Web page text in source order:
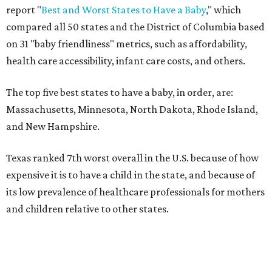
report "Best and Worst States to Have a Baby," which
compared all 50 states and the District of Columbia based
on 31 "baby friendliness" metrics, such as affordability,
health care accessibility, infant care costs, and others.
The top five best states to have a baby, in order, are:
Massachusetts, Minnesota, North Dakota, Rhode Island,
and New Hampshire.
Texas ranked 7th worst overall in the U.S. because of how
expensive it is to have a child in the state, and because of
its low prevalence of healthcare professionals for mothers
and children relative to other states.